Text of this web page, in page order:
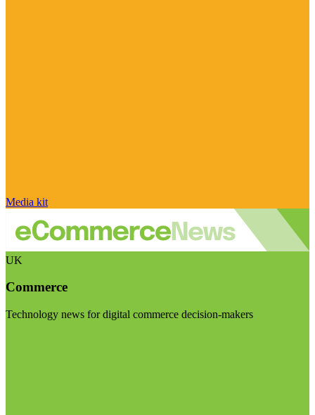
Media kit
UK
Commerce
Technology news for digital commerce decision-makers